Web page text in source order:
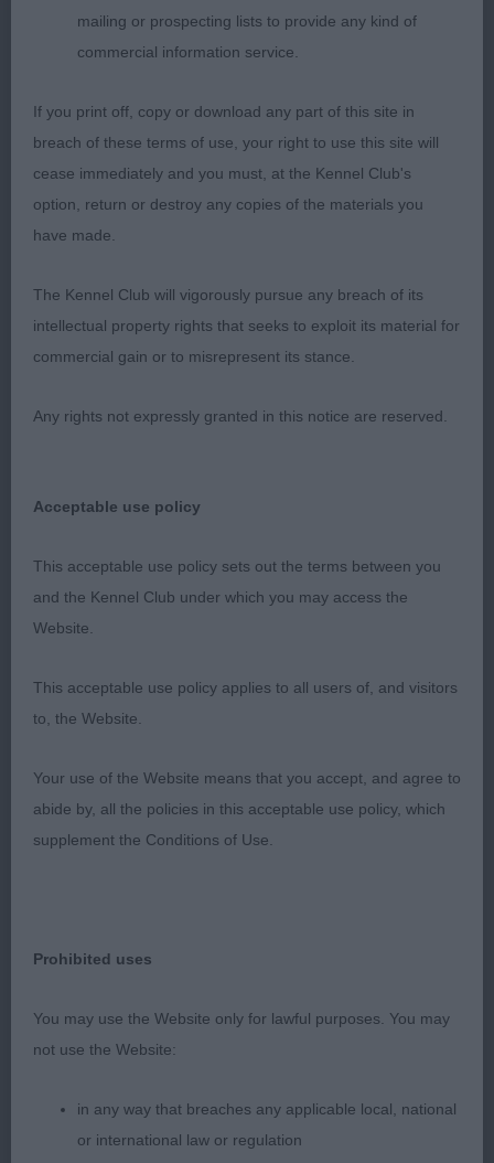
Open 4 super class of quality dogs
JW,SHCM,SHCEx Great Dane. BOB G1.
2 Needham Can CH Arcticice Qimmiq Jasper With
Innugati,(Imp Can)
type, male with excellent wedge shaped head,
good muzzle & scissor bite, lovely eye shape &
good skull, strong neck to good shoulders, correct
move he covers the ground with good reach &
3 Sykes INT/NED/BEL/ CH Damy-Funny VD
Bouvier Des Flandres
Veteran 3
Torreyabloom Bullmastiff 8 years young with lovely
shape & soft expression, strong bone on good
legs & feet, shown in excellent coat & condition,
2 Cunningham Icehowlers She's The One For
age, feminine head with a soft expression & good
well balanced body & outline good tail set,
mailing or prospecting lists to provide any kind of
commercial information service.
If you print off, copy or download any part of this site in
breach of these terms of use, your right to use this site will
cease immediately and you must, at the Kennel Club's
option, return or destroy any copies of the materials you
have made.
The Kennel Club will vigorously pursue any breach of its
intellectual property rights that seeks to exploit its material for
commercial gain or to misrepresent its stance.
Any rights not expressly granted in this notice are reserved.
Acceptable use policy
This acceptable use policy sets out the terms between you
and the Kennel Club under which you may access the
Website.
This acceptable use policy applies to all users of, and visitors
to, the Website.
Your use of the Website means that you accept, and agree to
abide by, all the policies in this acceptable use policy, which
supplement the Conditions of Use.
Prohibited uses
You may use the Website only for lawful purposes. You may
not use the Website:
in any way that breaches any applicable local, national
or international law or regulation